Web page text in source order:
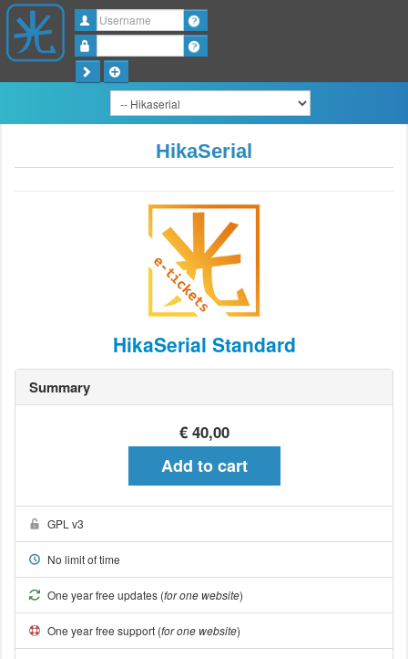
Username
HikaSerial
HikaSerial Standard
Summary
€ 40,00
Add to cart
GPL v3
No limit of time
One year free updates (for one website)
One year free support (for one website)